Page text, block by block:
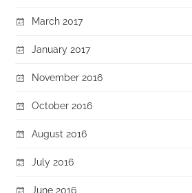
March 2017
January 2017
November 2016
October 2016
August 2016
July 2016
June 2016